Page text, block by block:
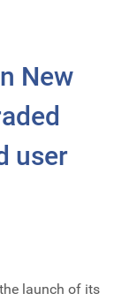
New
user
launch of its